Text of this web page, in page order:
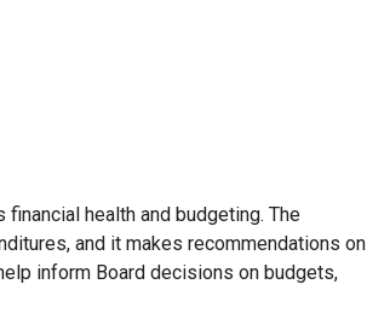
health and budgeting. The
and it makes recommendations on
inform Board decisions on budgets,